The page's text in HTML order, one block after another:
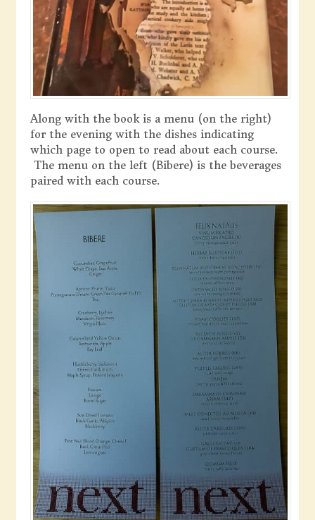
Along with the book is a menu (on the right)
for the evening with the dishes indicating
which page to open to read about each course.
The menu on the left (Bibere) is the beverages
paired with each course.